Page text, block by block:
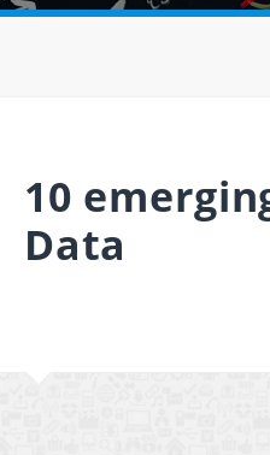
10
Data